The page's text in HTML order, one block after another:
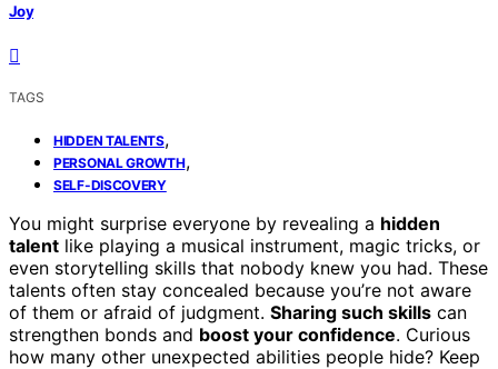
Joy
TAGS
HIDDEN TALENTS,
PERSONAL GROWTH,
SELF-DISCOVERY
You might surprise everyone by revealing a hidden
talent like playing a musical instrument, magic tricks, or
even storytelling skills that nobody knew you had. These
talents often stay concealed because you’re not aware
of them or afraid of judgment. Sharing such skills can
strengthen bonds and boost your confidence. Curious
how many other unexpected abilities people hide? Keep